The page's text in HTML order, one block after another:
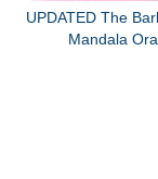
UPDATED The
Mandala